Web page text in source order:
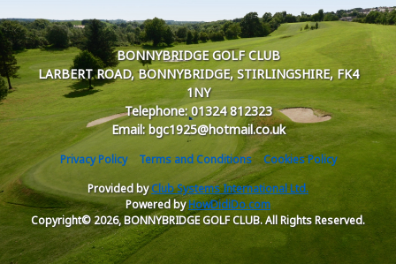
BONNYBRIDGE GOLF CLUB
LARBERT ROAD, BONNYBRIDGE, STIRLINGSHIRE, FK4
1NY
Telephone: 01324 812323
Email: bgc1925@hotmail.co.uk
Privacy Policy Terms and Conditions
Cookies Policy
Provided byClub Systems International Ltd.
Powered byHowDidiDo.com
Copyright© 2026, BONNYBRIDGE GOLF CLUB. All Rights Reserved.